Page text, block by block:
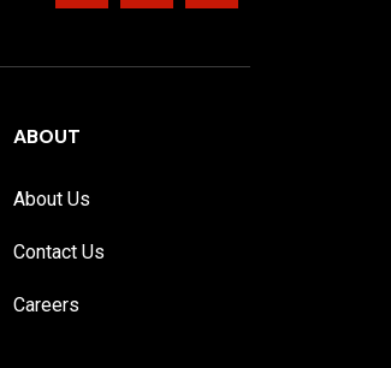
ABOUT
About Us
Contact Us
Careers